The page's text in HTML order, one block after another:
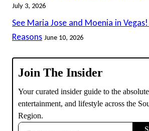
July 3, 2026
See Maria Jose and Moenia in
Reasons June 10, 2026